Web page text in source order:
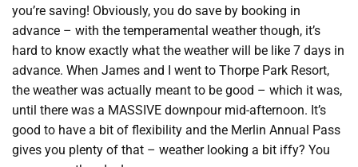
you’re saving! Obviously, you do save by booking in
advance – with the temperamental weather though, it’s
hard to know exactly what the weather will be like 7 days in
advance. When James and I went to Thorpe Park Resort,
the weather was actually meant to be good – which it was,
until there was a MASSIVE downpour mid-afternoon. It’s
good to have a bit of flexibility and the Merlin Annual Pass
gives you plenty of that – weather looking a bit iffy? You